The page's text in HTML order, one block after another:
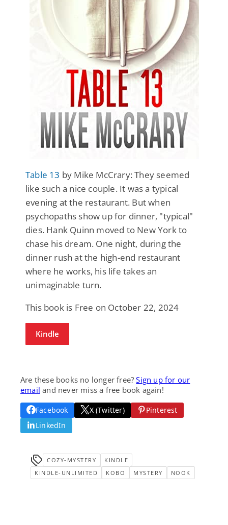
Table 13 by Mike McCrary: They seemed
like such a nice couple. It was a typical
evening at the restaurant. But when
psychopaths show up for dinner, "typical"
dies. Hank Quinn moved to New York to
chase his dream. One night, during the
dinner rush at the high-end restaurant
where he works, his life takes an
unimaginable turn.
This book is Free on October 22, 2024
Kindle
Are these books no longer free?Sign up for our
email and never miss a free book again!
Facebook X (Twitter)
Pinterest
LinkedIn
COZY-MYSTERY
KINDLE
KINDLE-UNLIMITED
KOBO MYSTERY NOOK